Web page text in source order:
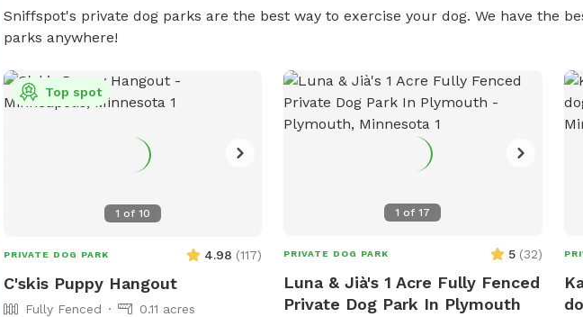
Sniffspot's private dog parks are the best way to exercise your dog. We have the
parks anywhere!
1 of 10
Top spot
PRIVATE DOG PARK 4.98 (117)
C'skis Puppy Hangout
Fully Fenced
0.11 acres
1 of17
PRIVATE DOG PARK 5 (32)
Luna & Jià's 1 Acre Fully Fenced
Private Dog Park In Plymouth